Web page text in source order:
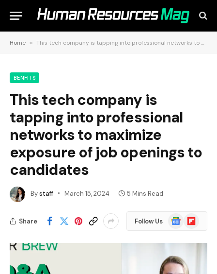
Home » This tech company is tapping into professional networks to maximize exposure of job openings to candidates
BENFITS
This tech company is
tapping into professional
networks to maximize
exposure of job openings to
candidates
Bystaff March 15, 2024 5 Mins Read
Share Follow Us
Google
News
Flipboard